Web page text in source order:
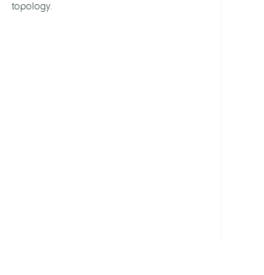
topology.